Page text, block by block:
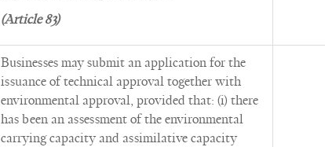
(Article 83)
Businesses may submit an application for the
issuance of technical approval together with
environmental approval, provided that: (i) there
has been an assessment of the environmental
carrying capacity and assimilative capacity